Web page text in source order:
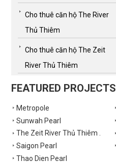
Cho thuê căn hộ The River
Thủ Thiêm
Cho thuê căn hộ The Zeit
River Thủ Thiêm
FEATURED PROJECTS
Metropole
Sunwah Pearl
The Zeit River Thủ Thiêm .
Saigon Pearl
Thao Dien Pearl